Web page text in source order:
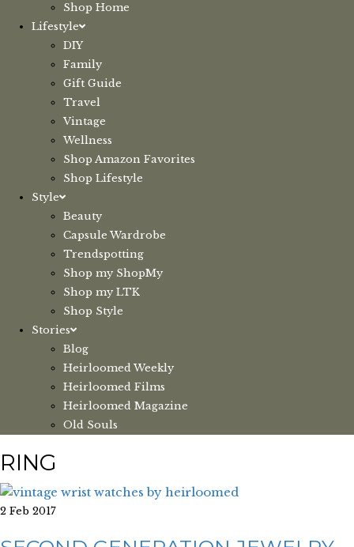
Shop Home
Lifestyle
DIY
Family
Gift Guide
Travel
Vintage
Wellness
Shop Amazon Favorites
Shop Lifestyle
Style
Beauty
Capsule Wardrobe
Trendspotting
Shop my ShopMy
Shop my LTK
Shop Style
Stories
Blog
Heirloomed Weekly
Heirloomed Films
Heirloomed Magazine
Old Souls
RING
2 Feb 2017